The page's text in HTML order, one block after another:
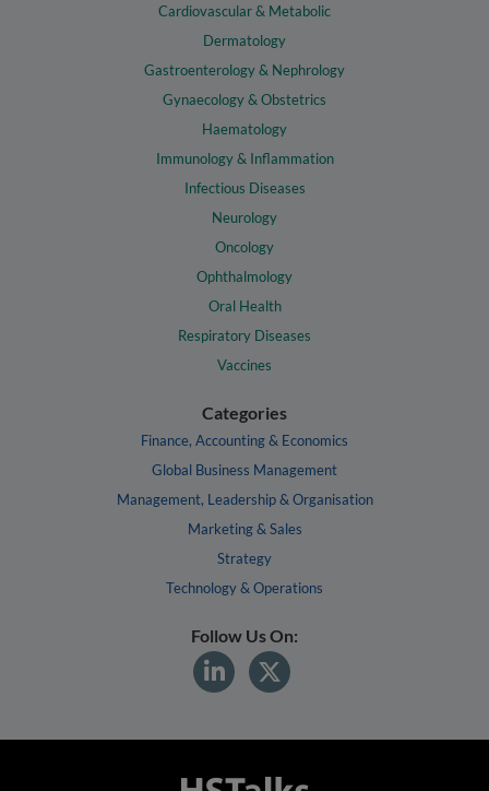
Cardiovascular & Metabolic
Dermatology
Gastroenterology & Nephrology
Gynaecology & Obstetrics
Haematology
Immunology & Inflammation
Infectious Diseases
Neurology
Oncology
Ophthalmology
Oral Health
Respiratory Diseases
Vaccines
Categories
Finance, Accounting & Economics
Global Business Management
Management, Leadership & Organisation
Marketing & Sales
Strategy
Technology & Operations
Follow Us On: